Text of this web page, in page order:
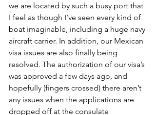
we are located by such a busy port that
I feel as though I’ve seen every kind of
boat imaginable, including a huge navy
aircraft carrier. In addition, our Mexican
visa issues are also finally being
resolved. The authorization of our visa’s
was approved a few days ago, and
hopefully (fingers crossed) there aren’t
any issues when the applications are
dropped off at the consulate